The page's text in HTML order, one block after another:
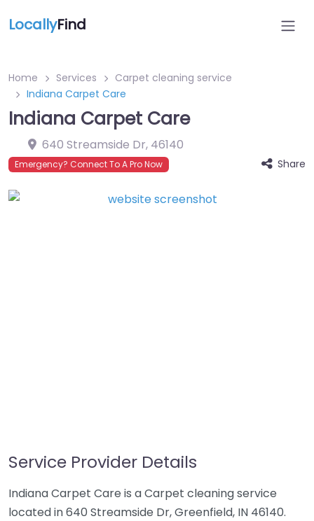
LocallyFind
Home Services
Carpet cleaning service
Indiana Carpet Care
Indiana Carpet Care
640 Streamside Dr, 46140
Emergency? Connect To A Pro Now Share
Service Provider Details
Indiana Carpet Care is a Carpet cleaning service
located in 640 Streamside Dr, Greenfield, IN 46140.